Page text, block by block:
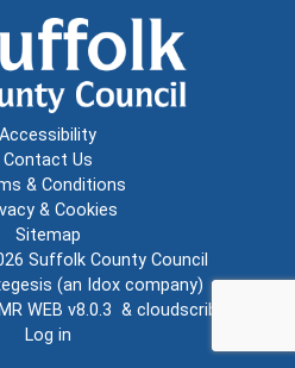
Accessibility
Contact Us
& Conditions
& Cookies
Sitemap
Suffolk County Council
(an Idox company)
WEB v8.0.3 & cloudscribe
Log in